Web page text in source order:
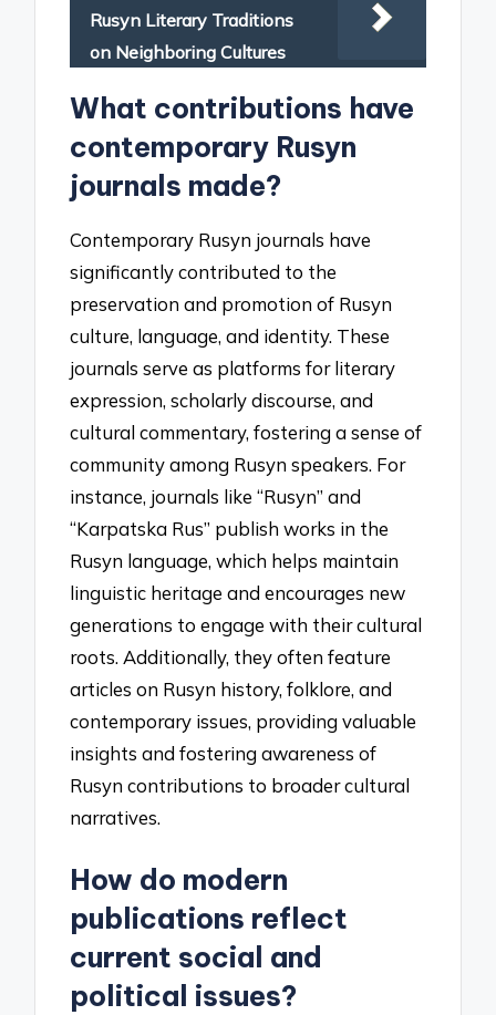
Rusyn Literary Traditions
on Neighboring Cultures
What contributions have
contemporary Rusyn
journals made?
Contemporary Rusyn journals have
significantly contributed to the
preservation and promotion of Rusyn
culture, language, and identity. These
journals serve as platforms for literary
expression, scholarly discourse, and
cultural commentary, fostering a sense of
community among Rusyn speakers. For
instance, journals like “Rusyn” and
“Karpatska Rus” publish works in the
Rusyn language, which helps maintain
linguistic heritage and encourages new
generations to engage with their cultural
roots. Additionally, they often feature
articles on Rusyn history, folklore, and
contemporary issues, providing valuable
insights and fostering awareness of
Rusyn contributions to broader cultural
narratives.
How do modern
publications reflect
current social and
political issues?